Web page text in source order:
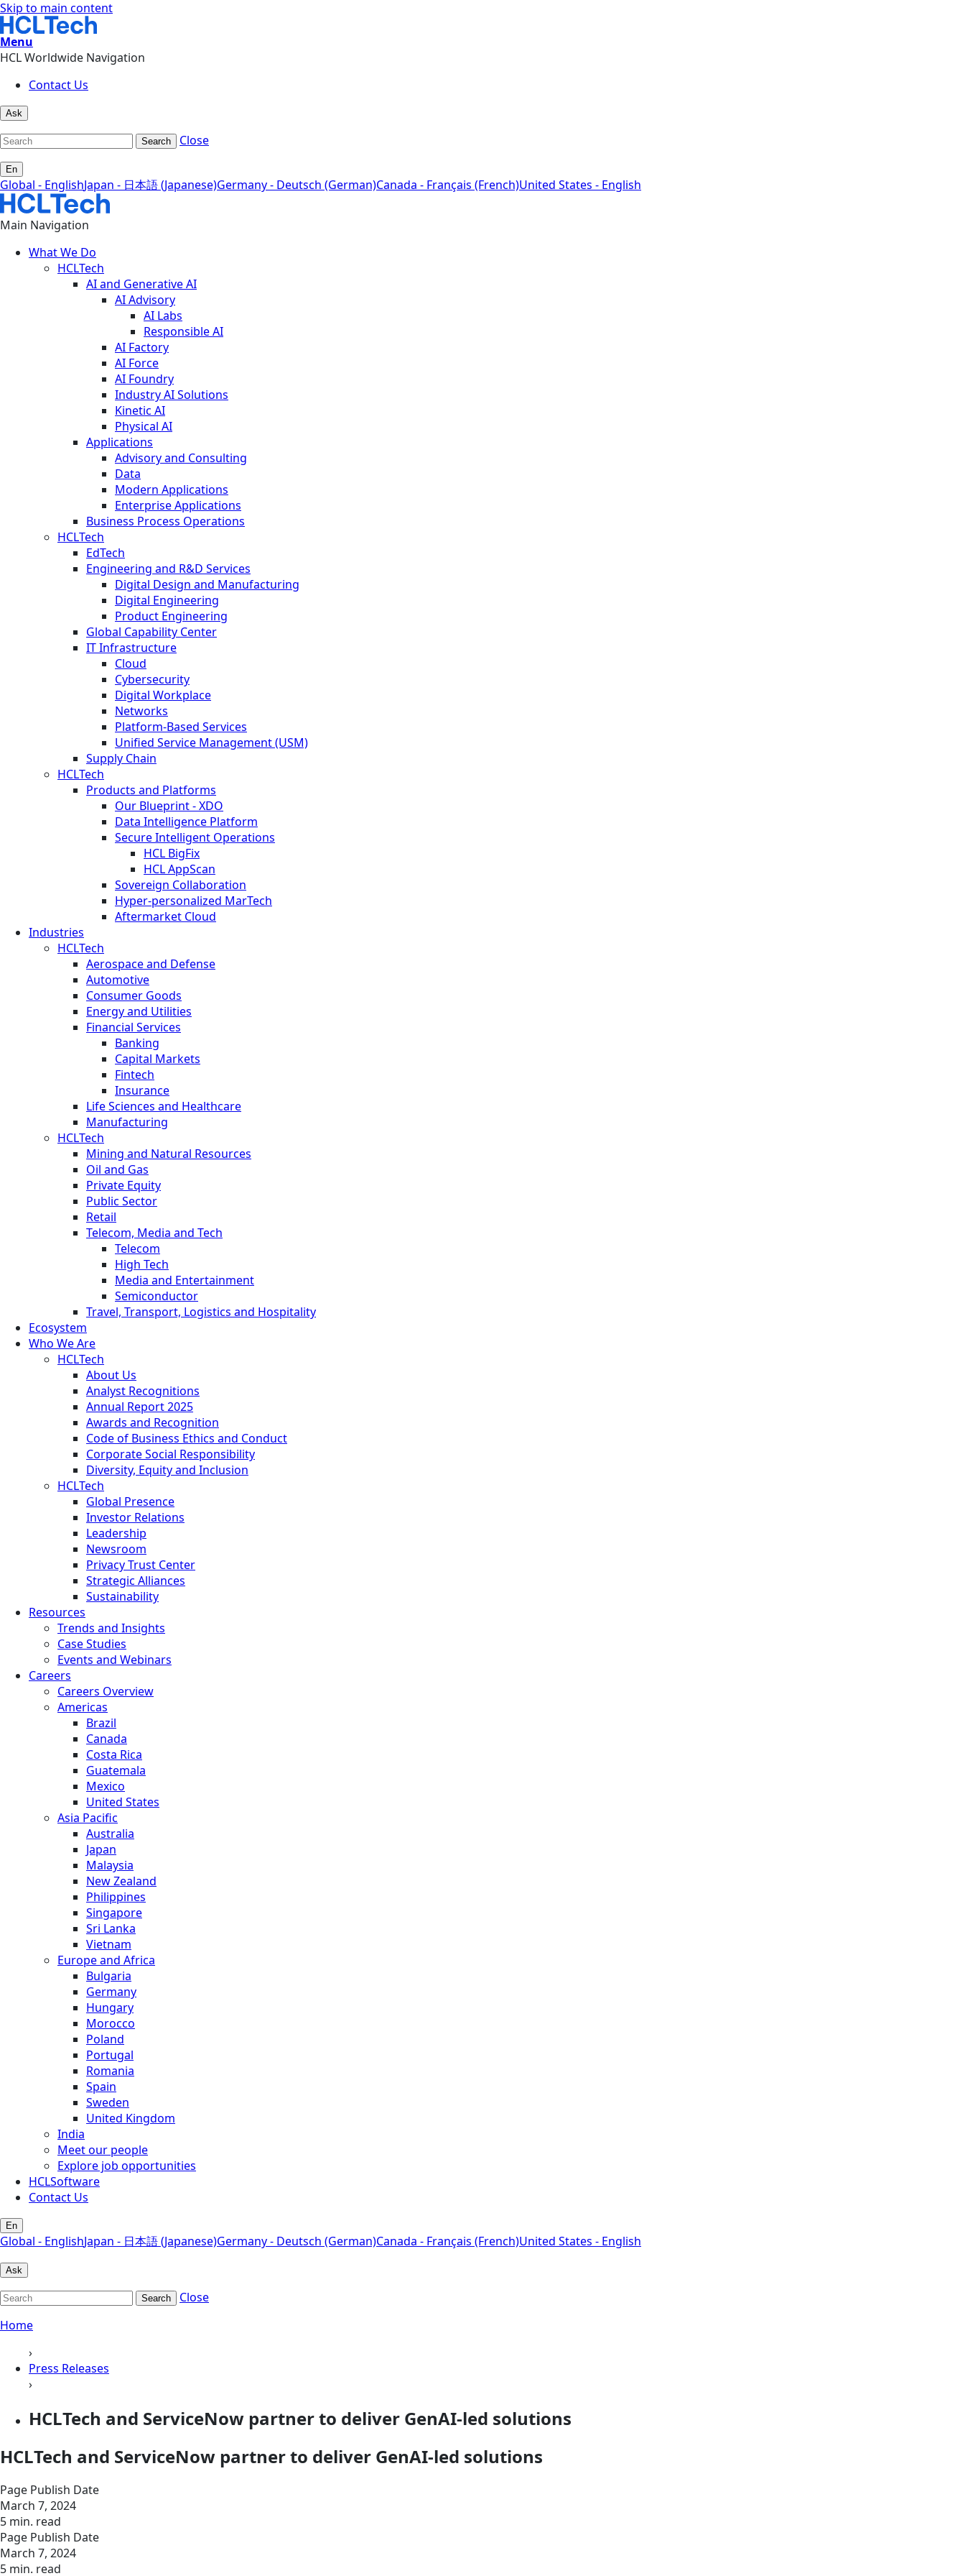
Skip to main content
Menu
HCL Worldwide Navigation
Contact Us
Ask
Search Close
En
Global - EnglishJapan - 日本語 (Japanese)Germany - Deutsch (German)Canada - Français (French)United States - English
Main Navigation
What We Do
HCLTech
AI and Generative AI
AI Advisory
AI Labs
Responsible AI
AI Factory
AI Force
AI Foundry
Industry AI Solutions
Kinetic AI
Physical AI
Applications
Advisory and Consulting
Data
Modern Applications
Enterprise Applications
Business Process Operations
HCLTech
EdTech
Engineering and R&D Services
Digital Design and Manufacturing
Digital Engineering
Product Engineering
Global Capability Center
IT Infrastructure
Cloud
Cybersecurity
Digital Workplace
Networks
Platform-Based Services
Unified Service Management (USM)
Supply Chain
HCLTech
Products and Platforms
Our Blueprint - XDO
Data Intelligence Platform
Secure Intelligent Operations
HCL BigFix
HCL AppScan
Sovereign Collaboration
Hyper-personalized MarTech
Aftermarket Cloud
Industries
HCLTech
Aerospace and Defense
Automotive
Consumer Goods
Energy and Utilities
Financial Services
Banking
Capital Markets
Fintech
Insurance
Life Sciences and Healthcare
Manufacturing
HCLTech
Mining and Natural Resources
Oil and Gas
Private Equity
Public Sector
Retail
Telecom, Media and Tech
Telecom
High Tech
Media and Entertainment
Semiconductor
Travel, Transport, Logistics and Hospitality
Ecosystem
Who We Are
HCLTech
About Us
Analyst Recognitions
Annual Report 2025
Awards and Recognition
Code of Business Ethics and Conduct
Corporate Social Responsibility
Diversity, Equity and Inclusion
HCLTech
Global Presence
Investor Relations
Leadership
Newsroom
Privacy Trust Center
Strategic Alliances
Sustainability
Resources
Trends and Insights
Case Studies
Events and Webinars
Careers
Careers Overview
Americas
Brazil
Canada
Costa Rica
Guatemala
Mexico
United States
Asia Pacific
Australia
Japan
Malaysia
New Zealand
Philippines
Singapore
Sri Lanka
Vietnam
Europe and Africa
Bulgaria
Germany
Hungary
Morocco
Poland
Portugal
Romania
Spain
Sweden
United Kingdom
India
Meet our people
Explore job opportunities
HCLSoftware
Contact Us
En
Global - EnglishJapan - 日本語 (Japanese)Germany - Deutsch (German)Canada - Français (French)United States - English
Ask
Search
Close
Home
›
Press Releases
›
HCLTech and ServiceNow partner to deliver GenAI-led solutions
HCLTech and ServiceNow partner to deliver GenAI-led solutions
Page Publish Date
March 7, 2024
5 min. read
Page Publish Date
March 7, 2024
5 min. read